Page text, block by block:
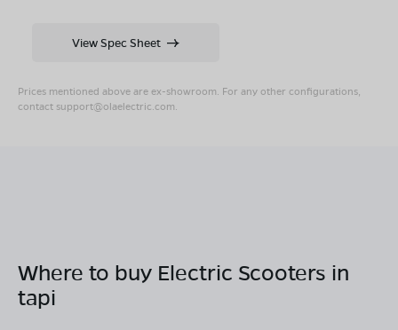
Prices mentioned above are ex-showroom. For any other configurations,
contact support@olaelectric.com.
View Spec Sheet
Where to buy Electric Scooters in
tapi